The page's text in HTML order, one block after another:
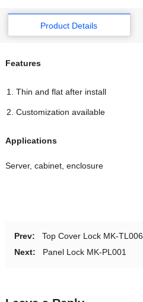
Product Details
Features
Thin and flat after install
Customization available
Applications
Server, cabinet, enclosure
Prev:
Top Cover Lock MK-TL006
Next:
Panel Lock MK-PL001